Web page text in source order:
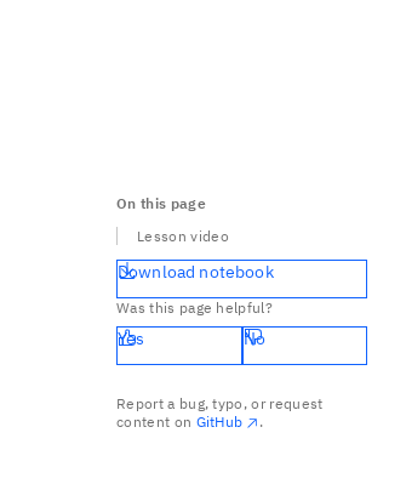
On this page
Lesson video
Download notebook
Was this page helpful?
Yes No
Report a bug, typo, or request
content on GitHub .